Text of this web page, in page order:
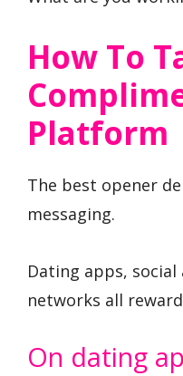
How To
Platform
The best opener
messaging.
Dating apps,
networks all
On dating